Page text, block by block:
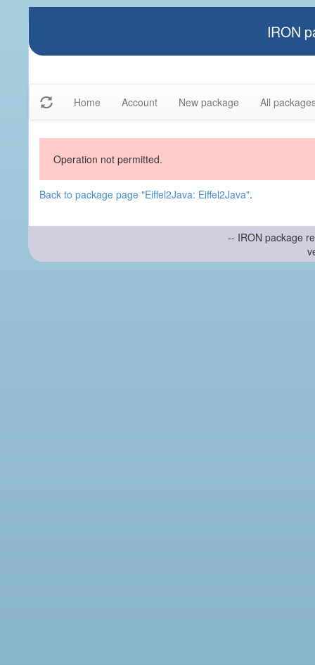
IRON
Home Account New package All
Operation not permitted.
Back to package page "Eiffel2Java: Eiffel2Java".
-- IRON package